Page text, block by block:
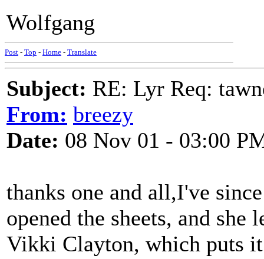
Wolfgang
Post - Top - Home - Translate
Subject: RE: Lyr Req:
From: breezy
Date: 08 Nov 01 - 03:00
thanks one and all,I've
opened the sheets, and
Vikki Clayton, which puts